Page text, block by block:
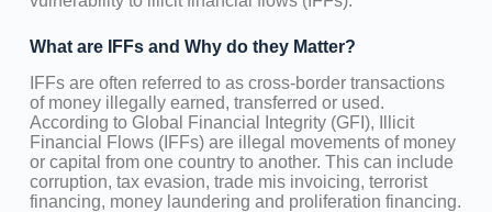
What are IFFs and Why do they Matter?
IFFs are often referred to as cross-border transactions
of money illegally earned, transferred or used.
According to Global Financial Integrity (GFI), Illicit
Financial Flows (IFFs) are illegal movements of money
or capital from one country to another. This can include
corruption, tax evasion, trade mis invoicing, terrorist
financing, money laundering and proliferation financing.